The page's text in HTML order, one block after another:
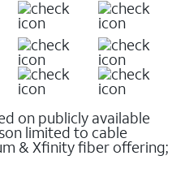
on publicly available
limited to cable
& Xfinity fiber offering;